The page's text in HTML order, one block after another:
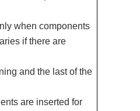
when components
if there are
and the last of the
are inserted for